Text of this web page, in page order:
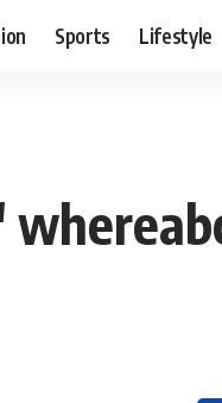
Sports Lifestyle